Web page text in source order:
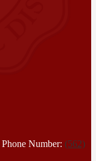
Phone Number: (562)